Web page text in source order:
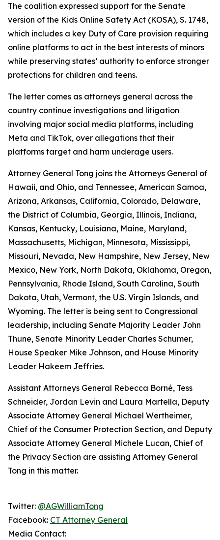
The coalition expressed support for the Senate
version of the Kids Online Safety Act (KOSA), S. 1748,
which includes a key Duty of Care provision requiring
online platforms to act in the best interests of minors
while preserving states’ authority to enforce stronger
protections for children and teens.
The letter comes as attorneys general across the
country continue investigations and litigation
involving major social media platforms, including
Meta and TikTok, over allegations that their
platforms target and harm underage users.
Attorney General Tong joins the Attorneys General of
Hawaii, and Ohio, and Tennessee, American Samoa,
Arizona, Arkansas, California, Colorado, Delaware,
the District of Columbia, Georgia, Illinois, Indiana,
Kansas, Kentucky, Louisiana, Maine, Maryland,
Massachusetts, Michigan, Minnesota, Mississippi,
Missouri, Nevada, New Hampshire, New Jersey, New
Mexico, New York, North Dakota, Oklahoma, Oregon,
Pennsylvania, Rhode Island, South Carolina, South
Dakota, Utah, Vermont, the U.S. Virgin Islands, and
Wyoming. The letter is being sent to Congressional
leadership, including Senate Majority Leader John
Thune, Senate Minority Leader Charles Schumer,
House Speaker Mike Johnson, and House Minority
Leader Hakeem Jeffries.
Assistant Attorneys General Rebecca Borné, Tess
Schneider, Jordan Levin and Laura Martella, Deputy
Associate Attorney General Michael Wertheimer,
Chief of the Consumer Protection Section, and Deputy
Associate Attorney General Michele Lucan, Chief of
the Privacy Section are assisting Attorney General
Tong in this matter.
Twitter: @AGWilliamTong
Facebook: CT Attorney General
Media Contact: